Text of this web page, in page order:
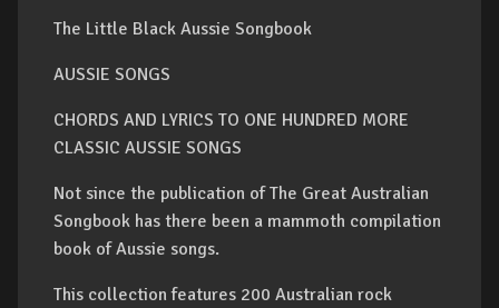
The Little Black Aussie Songbook
AUSSIE SONGS
CHORDS AND LYRICS TO ONE HUNDRED MORE
CLASSIC AUSSIE SONGS
Not since the publication of The Great Australian
Songbook has there been a mammoth compilation
book of Aussie songs.
This collection features 200 Australian rock